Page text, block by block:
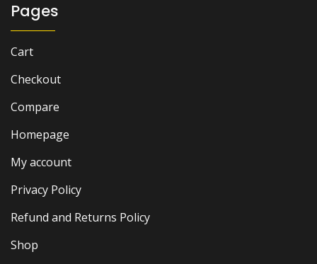
Pages
Cart
Checkout
Compare
Homepage
My account
Privacy Policy
Refund and Returns Policy
Shop